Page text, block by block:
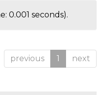
0.001 seconds).
previous 1 next